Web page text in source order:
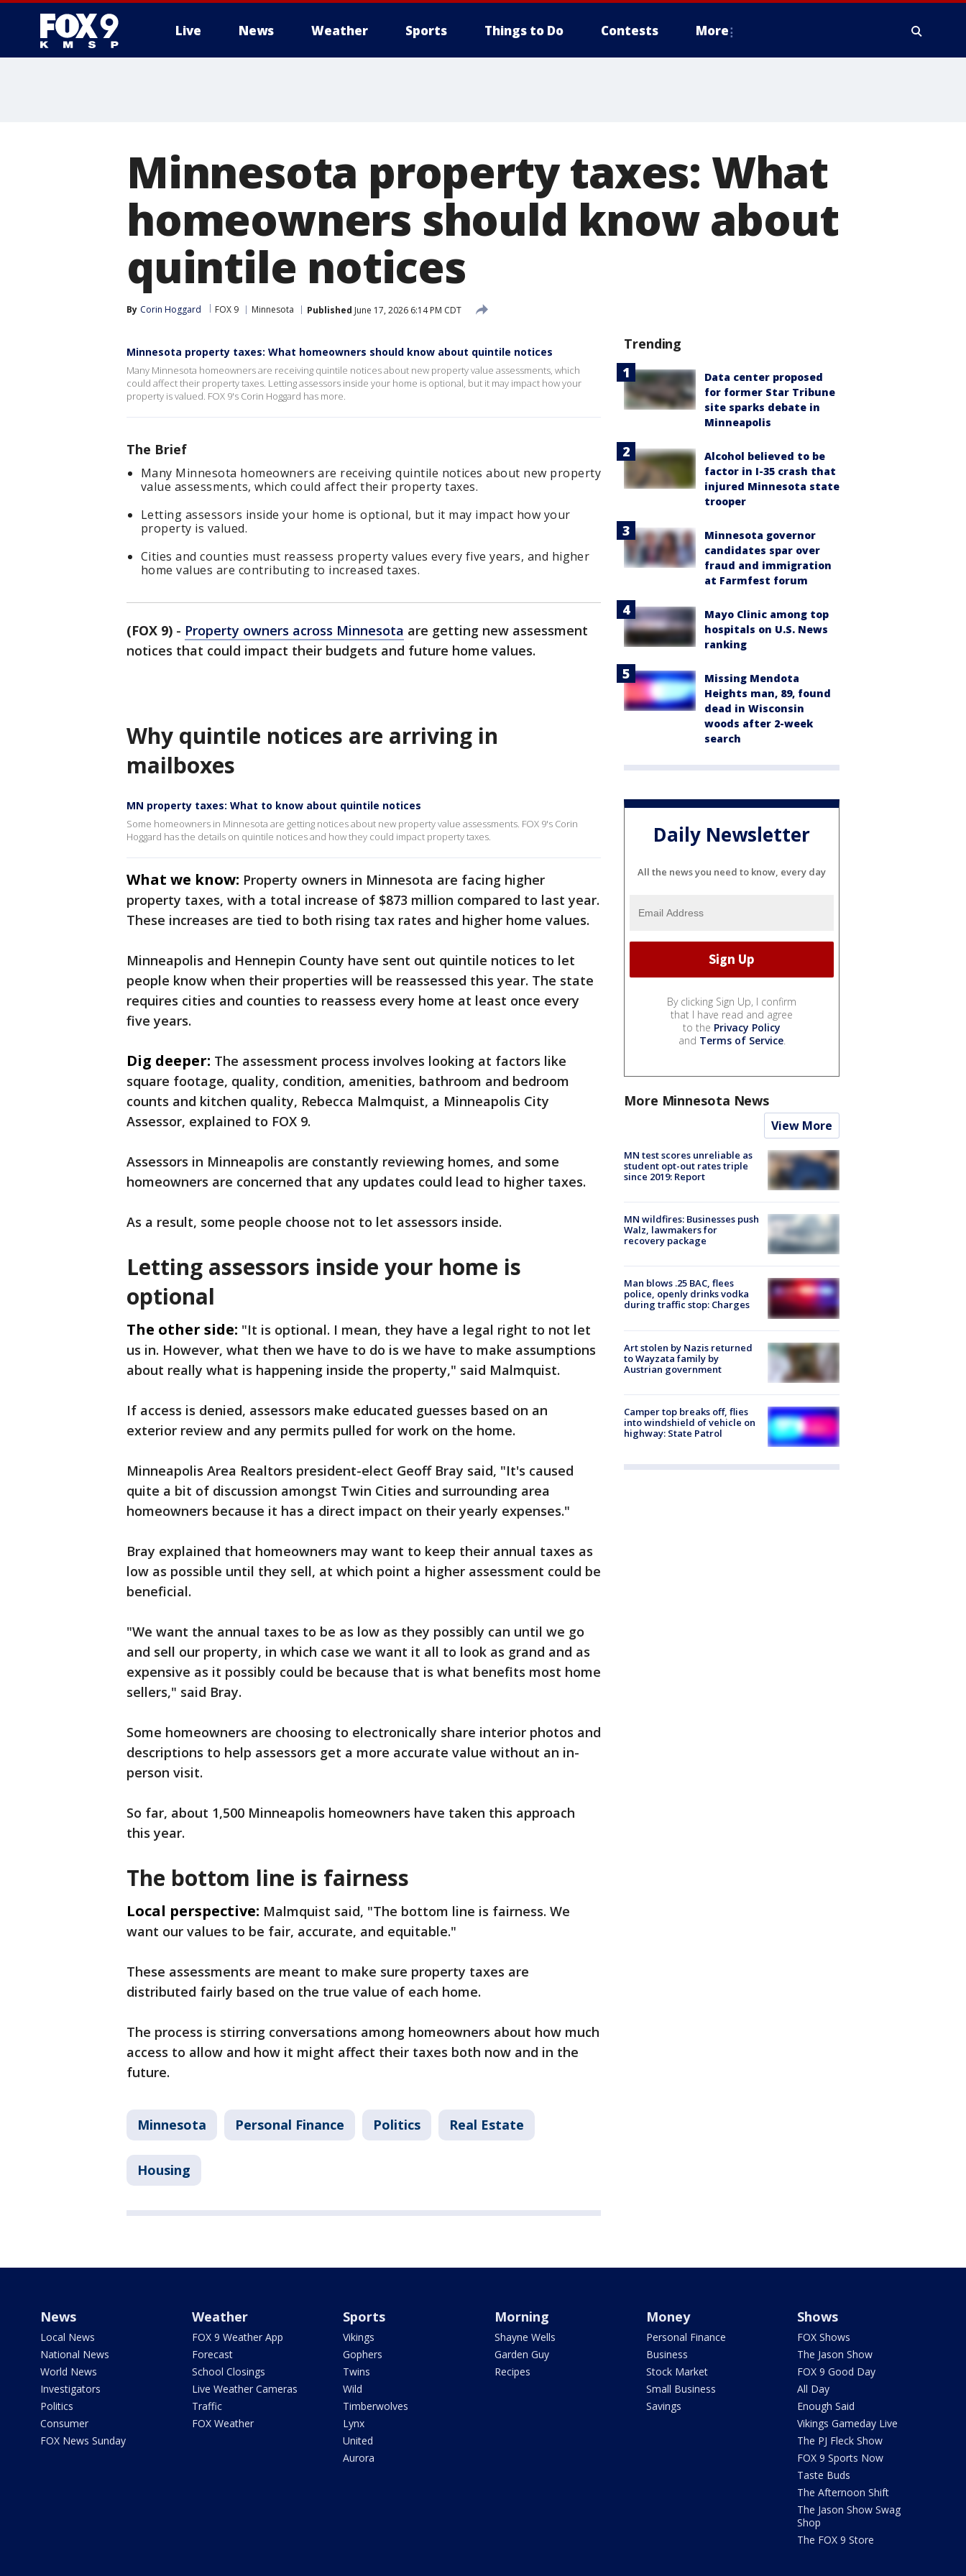
Live News Weather Sports Things to Do Contests More
Minnesota property taxes: What
homeowners should know about
quintile notices
By Corin Hoggard FOX 9 Minnesota Published June 17, 2026 6:14 PM CDT
Minnesota property taxes: What homeowners should know about quintile notices
Many Minnesota homeowners are receiving quintile notices about new property value assessments, which
could affect their property taxes. Letting assessors inside your home is optional, but it may impact how your
property is valued. FOX 9's Corin Hoggard has more.
The Brief
Many Minnesota homeowners are receiving quintile notices about new property
value assessments, which could affect their property taxes.
Letting assessors inside your home is optional, but it may impact how your
property is valued.
Cities and counties must reassess property values every five years, and higher
home values are contributing to increased taxes.
(FOX 9) - Property owners across Minnesota are getting new assessment
notices that could impact their budgets and future home values.
Why quintile notices are arriving in
mailboxes
MN property taxes: What to know about quintile notices
Some homeowners in Minnesota are getting notices about new property value assessments. FOX 9's Corin
Hoggard has the details on quintile notices and how they could impact property taxes.
What we know: Property owners in Minnesota are facing higher
property taxes, with a total increase of $873 million compared to last year.
These increases are tied to both rising tax rates and higher home values.
Minneapolis and Hennepin County have sent out quintile notices to let
people know when their properties will be reassessed this year. The state
requires cities and counties to reassess every home at least once every
five years.
Dig deeper: The assessment process involves looking at factors like
square footage, quality, condition, amenities, bathroom and bedroom
counts and kitchen quality, Rebecca Malmquist, a Minneapolis City
Assessor, explained to FOX 9.
Assessors in Minneapolis are constantly reviewing homes, and some
homeowners are concerned that any updates could lead to higher taxes.
As a result, some people choose not to let assessors inside.
Letting assessors inside your home is
optional
The other side: "It is optional. I mean, they have a legal right to not let
us in. However, what then we have to do is we have to make assumptions
about really what is happening inside the property," said Malmquist.
If access is denied, assessors make educated guesses based on an
exterior review and any permits pulled for work on the home.
Minneapolis Area Realtors president-elect Geoff Bray said, "It's caused
quite a bit of discussion amongst Twin Cities and surrounding area
homeowners because it has a direct impact on their yearly expenses."
Bray explained that homeowners may want to keep their annual taxes as
low as possible until they sell, at which point a higher assessment could be
beneficial.
"We want the annual taxes to be as low as they possibly can until we go
and sell our property, in which case we want it all to look as grand and as
expensive as it possibly could be because that is what benefits most home
sellers," said Bray.
Some homeowners are choosing to electronically share interior photos and
descriptions to help assessors get a more accurate value without an in-
person visit.
So far, about 1,500 Minneapolis homeowners have taken this approach
this year.
The bottom line is fairness
Local perspective: Malmquist said, "The bottom line is fairness. We
want our values to be fair, accurate, and equitable."
These assessments are meant to make sure property taxes are
distributed fairly based on the true value of each home.
The process is stirring conversations among homeowners about how much
access to allow and how it might affect their taxes both now and in the
future.
Minnesota Personal Finance Politics Real Estate
Housing
Trending
Data center proposed
for former Star Tribune
site sparks debate in
Minneapolis
Alcohol believed to be
factor in I-35 crash that
injured Minnesota state
trooper
Minnesota governor
candidates spar over
fraud and immigration
at Farmfest forum
Mayo Clinic among top
hospitals on U.S. News
ranking
Missing Mendota
Heights man, 89, found
dead in Wisconsin
woods after 2-week
search
Daily Newsletter
All the news you need to know, every day
By clicking Sign Up, I confirm
that I have read and agree
to the Privacy Policy
and Terms of Service.
More Minnesota News
View More
MN test scores unreliable as
student opt-out rates triple
since 2019: Report
MN wildfires: Businesses push
Walz, lawmakers for
recovery package
Man blows .25 BAC, flees
police, openly drinks vodka
during traffic stop: Charges
Art stolen by Nazis returned
to Wayzata family by
Austrian government
Camper top breaks off, flies
into windshield of vehicle on
highway: State Patrol
News
Local News
National News
World News
Investigators
Politics
Consumer
FOX News Sunday
Weather
FOX 9 Weather App
Forecast
School Closings
Live Weather Cameras
Traffic
FOX Weather
Sports
Vikings
Gophers
Twins
Wild
Timberwolves
Lynx
United
Aurora
Morning
Shayne Wells
Garden Guy
Recipes
Money
Personal Finance
Business
Stock Market
Small Business
Savings
Shows
FOX Shows
The Jason Show
FOX 9 Good Day
All Day
Enough Said
Vikings Gameday Live
The PJ Fleck Show
FOX 9 Sports Now
Taste Buds
The Afternoon Shift
The Jason Show Swag
Shop
The FOX 9 Store